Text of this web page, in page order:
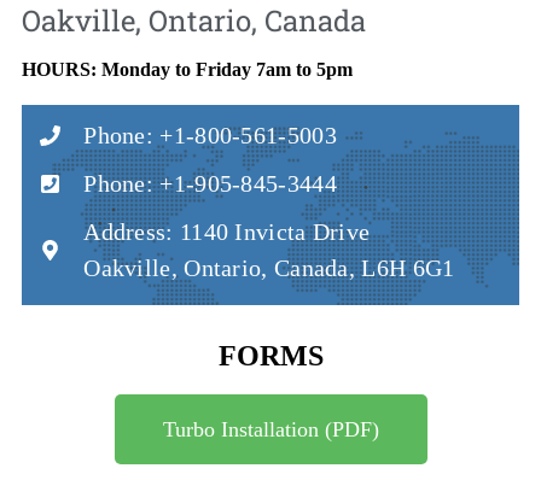
Oakville, Ontario, Canada
HOURS: Monday to Friday 7am to 5pm
Phone: +1-800-561-5003
Phone: +1-905-845-3444
Address: 1140 Invicta Drive
Oakville, Ontario, Canada, L6H 6G1
FORMS
Turbo Installation (PDF)